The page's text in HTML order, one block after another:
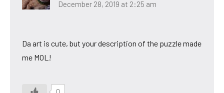
December 28, 2019 at 2:25 am
Da art is cute, but your description of the puzzle made
me MOL!